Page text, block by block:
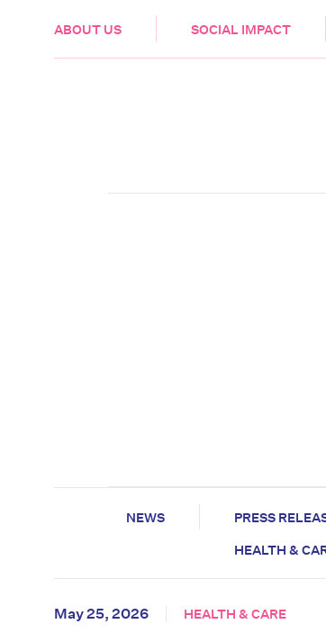
ABOUT US SOCIAL IMPACT
HEALTH &
NEWS PRESS
HEALTH &
May 25, 2026 HEALTH & CARE